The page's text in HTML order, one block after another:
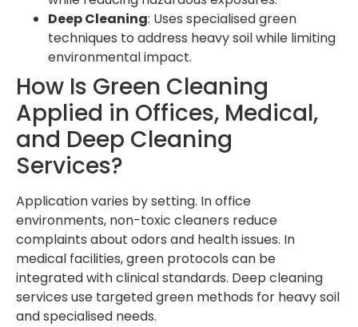
Deep Cleaning: Uses specialised green
techniques to address heavy soil while limiting
environmental impact.
How Is Green Cleaning
Applied in Offices, Medical,
and Deep Cleaning
Services?
Application varies by setting. In office
environments, non-toxic cleaners reduce
complaints about odors and health issues. In
medical facilities, green protocols can be
integrated with clinical standards. Deep cleaning
services use targeted green methods for heavy soil
and specialised needs.